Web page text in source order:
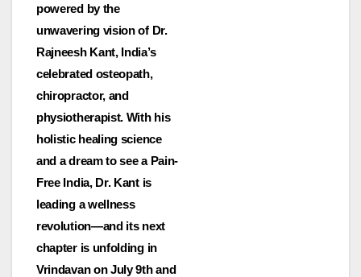
powered by the
unwavering vision of Dr.
Rajneesh Kant, India’s
celebrated osteopath,
chiropractor, and
physiotherapist. With his
holistic healing science
and a dream to see a Pain-
Free India, Dr. Kant is
leading a wellness
revolution—and its next
chapter is unfolding in
Vrindavan on July 9th and